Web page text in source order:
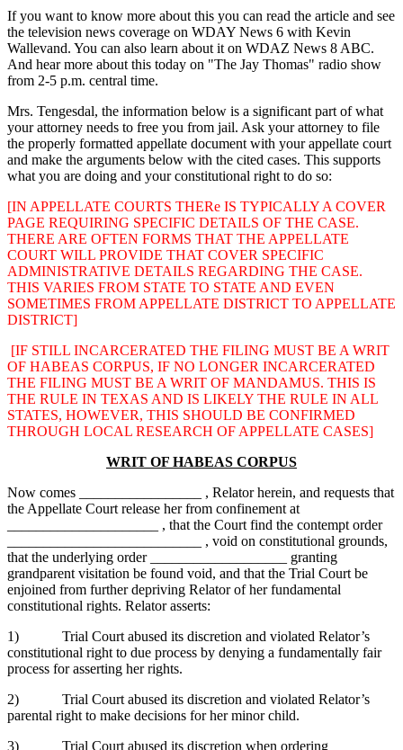
If you want to know more about this you can read the article and see
the television news coverage on WDAY News 6 with Kevin
Wallevand. You can also learn about it on WDAZ News 8 ABC.
And hear more about this today on "The Jay Thomas" radio show
from 2-5 p.m. central time.
Mrs. Tengesdal, the information below is a significant part of what
your attorney needs to free you from jail. Ask your attorney to file
the properly formatted appellate document with your appellate court
and make the arguments below with the cited cases. This supports
what you are doing and your constitutional right to do so:
[IN APPELLATE COURTS THERe IS TYPICALLY A COVER
PAGE REQUIRING SPECIFIC DETAILS OF THE CASE.
THERE ARE OFTEN FORMS THAT THE APPELLATE
COURT WILL PROVIDE THAT COVER SPECIFIC
ADMINISTRATIVE DETAILS REGARDING THE CASE.
THIS VARIES FROM STATE TO STATE AND EVEN
SOMETIMES FROM APPELLATE DISTRICT TO APPELLATE
DISTRICT]
[IF STILL INCARCERATED THE FILING MUST BE A WRIT
OF HABEAS CORPUS, IF NO LONGER INCARCERATED
THE FILING MUST BE A WRIT OF MANDAMUS. THIS IS
THE RULE IN TEXAS AND IS LIKELY THE RULE IN ALL
STATES, HOWEVER, THIS SHOULD BE CONFIRMED
THROUGH LOCAL RESEARCH OF APPELLATE CASES]
WRIT OF HABEAS CORPUS
Now comes _________________ , Relator herein, and requests that
the Appellate Court release her from confinement at
_____________________ , that the Court find the contempt order
___________________________ , void on constitutional grounds,
that the underlying order ___________________ granting
grandparent visitation be found void, and that the Trial Court be
enjoined from further depriving Relator of her fundamental
constitutional rights. Relator asserts:
1) Trial Court abused its discretion and violated Relator’s
constitutional right to due process by denying a fundamentally fair
process for asserting her rights.
2) Trial Court abused its discretion and violated Relator’s
parental right to make decisions for her minor child.
3) Trial Court abused its discretion when ordering